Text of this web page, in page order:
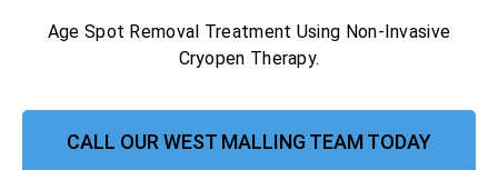
Age Spot Removal Treatment Using Non-Invasive
Cryopen Therapy.
CALL OUR WEST MALLING TEAM TODAY